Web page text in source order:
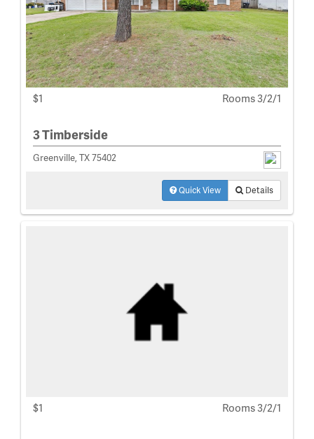
$1 Rooms 3/2/1
3 Timberside
Greenville, TX 75402
Quick View Details
$1 Rooms 3/2/1